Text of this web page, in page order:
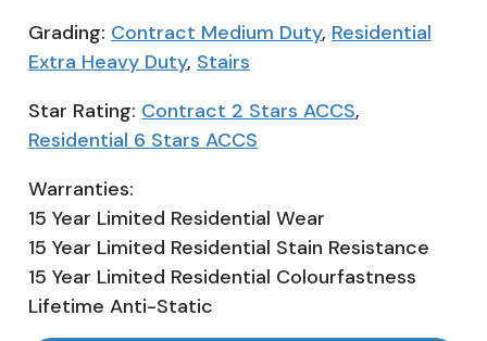
Grading: Contract Medium Duty, Residential
Extra Heavy Duty, Stairs
Star Rating: Contract 2 Stars ACCS,
Residential 6 Stars ACCS
Warranties:
15 Year Limited Residential Wear
15 Year Limited Residential Stain Resistance
15 Year Limited Residential Colourfastness
Lifetime Anti-Static